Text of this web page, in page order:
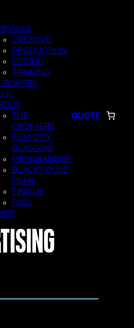
CREATIVE
PRODUCTION
EDITING
TRAINING
WORK
THE
CROFTERS
FILM CITY
GLASGOW
MERCHANDISE
BLACKHOUSE
FILMS
FIND US
FAQs
QUOTE